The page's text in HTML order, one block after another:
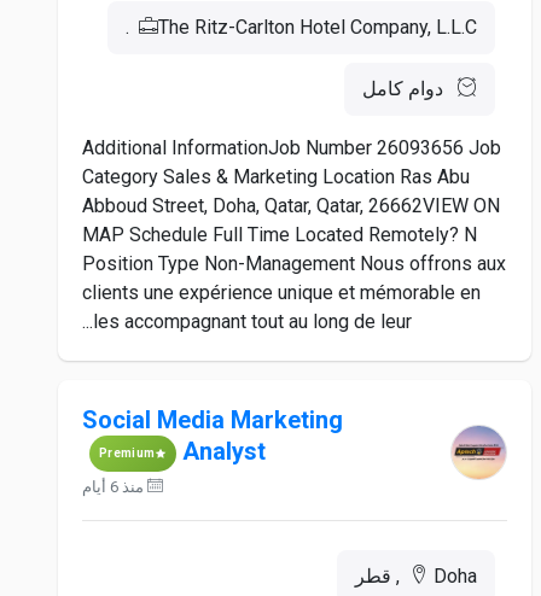
The Ritz-Carlton Hotel Company, L.L.C.
دوام كامل
Additional InformationJob Number 26093656 Job
Category Sales & Marketing Location Ras Abu
Abboud Street, Doha, Qatar, Qatar, 26662VIEW ON
MAP Schedule Full Time Located Remotely? N
Position Type Non-Management Nous offrons aux
clients une expérience unique et mémorable en
les accompagnant tout au long de leur...
Social Media Marketing
Analyst
Premium
منذ 6 أيام
Doha, قطر